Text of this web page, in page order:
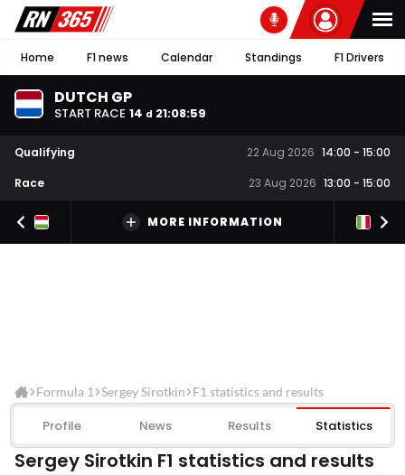
Home F1 news Calendar Standings F1 Drivers
DUTCH GP
START RACE 14 d 21:08:58
Qualifying 22 Aug 2026 14:00 - 15:00
Race
23 Aug 2026 13:00 - 15:00
MORE INFORMATION
Formula 1 Sergey Sirotkin F1 statistics and results
Profile News Results Statistics
Sergey Sirotkin F1 statistics and results